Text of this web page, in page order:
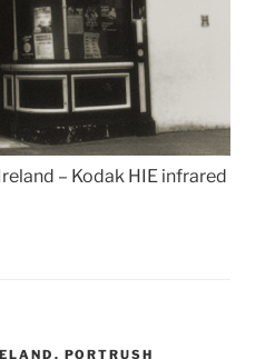
– Kodak HIE infrared
, PORTRUSH